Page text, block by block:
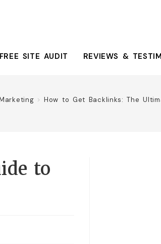
FREE SITE AUDIT REVIEWS &
> How to Get Backlinks: The
to